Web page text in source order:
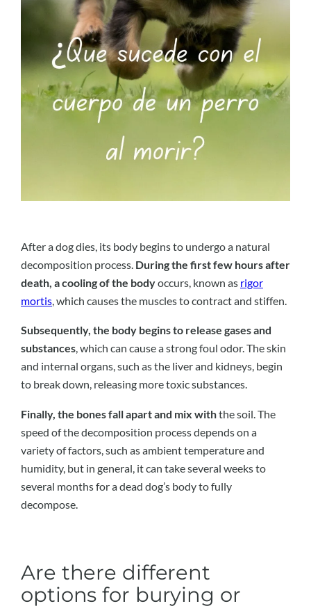
After a dog dies, its body begins to undergo a natural
decomposition process. During the first few hours after
death, a cooling of the bodyoccurs, known as rigor
mortis, which causes the muscles to contract and stiffen.
Subsequently, the body begins to release gases and
substances, which can cause a strong foul odor. The skin
and internal organs, such as the liver and kidneys, begin
to break down, releasing more toxic substances.
Finally, the bones fall apart and mix withthe soil. The
speed of the decomposition process depends on a
variety of factors, such as ambient temperature and
humidity, but in general, it can take several weeks to
several months for a dead dog’s body to fully
decompose.
Are there different
options for burying or